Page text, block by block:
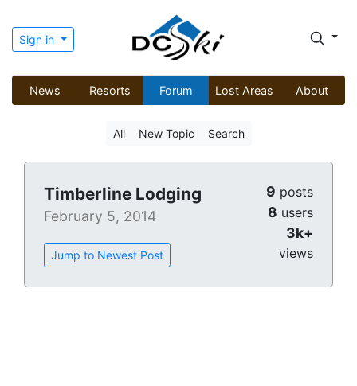
Sign in
News Resorts Forum Lost Areas About
All New Topic Search
Timberline Lodging
February 5, 2014
Jump to Newest Post
9 posts
8 users
3k+
views